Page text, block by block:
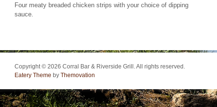
Four meaty breaded chicken strips with your choice of dipping
sauce.
Copyright © 2026 Corral Bar & Riverside Grill. All rights reserved.
Eatery Theme by Themovation